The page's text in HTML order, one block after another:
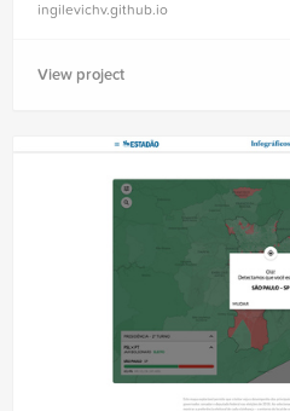
ingilevichv.github.io
View project